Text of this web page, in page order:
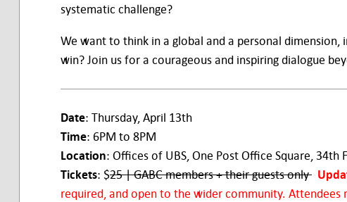
systematic challenge?
We want to think in a global and a personal
win? Join us for a courageous and inspiring dialogue
Date: Thursday, April 13th
Time: 6PM to 8PM
Location: Offices of UBS, One Post Office Square, 34th
Tickets: $25 | GABC members + their guests only
required, and open to the wider community.